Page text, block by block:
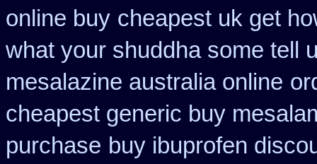
online buy cheapest uk get
what your shuddha some tell
mesalazine australia online
cheapest generic buy
purchase buy ibuprofen